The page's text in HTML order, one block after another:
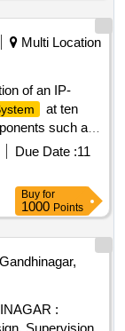
Multi Location
of an IP-
at ten
such as
Automatic
The work
of display
passenger
Train
Systems, Data
boards,
Due Date :11
Buy for
1000 Points
Gandhinagar,
: